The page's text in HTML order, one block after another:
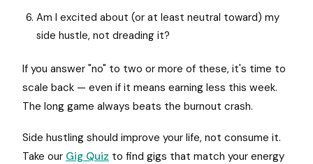
Am I excited about (or at least neutral toward) my
side hustle, not dreading it?
If you answer "no" to two or more of these, it's time to
scale back — even if it means earning less this week.
The long game always beats the burnout crash.
Side hustling should improve your life, not consume it.
Take our Gig Quiz to find gigs that match your energy